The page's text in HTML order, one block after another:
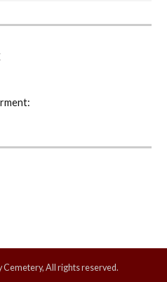
All rights reserved.